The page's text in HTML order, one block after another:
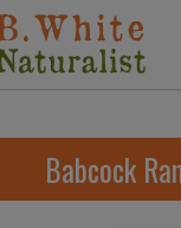
Babcock